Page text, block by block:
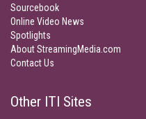
Sourcebook
Online Video News
Spotlights
About StreamingMedia.com
Contact Us
Other ITI Sites